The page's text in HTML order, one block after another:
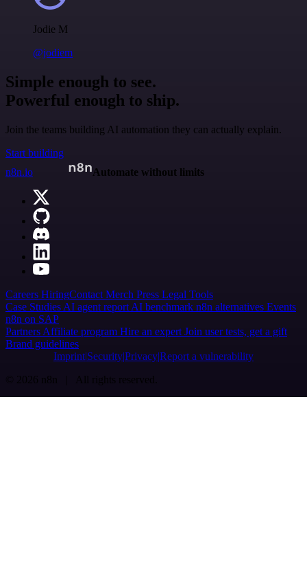
Jodie M
@jodiem
Simple enough to see.
Powerful enough to ship.
Join the teams building AI automation they can actually explain.
Start building
n8n.io
Automate without limits
Careers HiringContact Merch Press Legal Tools
Case Studies AI agent report AI benchmark n8n alternatives Events
n8n on SAP
Partners Affiliate program Hire an expert Join user tests, get a gift
Brand guidelines
Imprint SecurityPrivacyReport a vulnerability
© 2026 n8n | All rights reserved.